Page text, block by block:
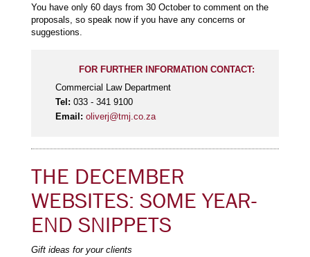
You have only 60 days from 30 October to comment on the
proposals, so speak now if you have any concerns or
suggestions.
FOR FURTHER INFORMATION CONTACT:
Commercial Law Department
Tel: 033 - 341 9100
Email: oliverj@tmj.co.za
THE DECEMBER
WEBSITES: SOME YEAR-
END SNIPPETS
Gift ideas for your clients